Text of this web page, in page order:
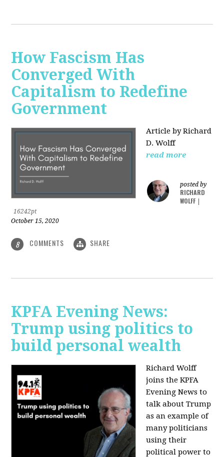
How Fascism Has
Converged With
Capitalism to Redefine
Government
Article by Richard
D. Wolff
read more
posted by
RICHARD
WOLFF
16242pt
October 15, 2020
8 COMMENTS SHARE
KPFA Evening News:
Trump using politics to
build personal wealth
Richard Wolff
joins the KPFA
Evening News to
talk about Trump
as an example of
many politicians
using their
political power to